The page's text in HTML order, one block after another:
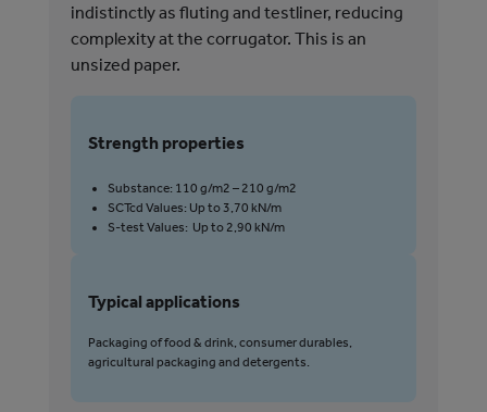
indistinctly as fluting and testliner, reducing
complexity at the corrugator. This is an
unsized paper.
Strength properties
Substance: 110 g/m2 – 210 g/m2
SCTcd Values: Up to 3,70 kN/m
S-test Values: Up to 2,90 kN/m
Typical applications
Packaging of food & drink, consumer durables,
agricultural packaging and detergents.